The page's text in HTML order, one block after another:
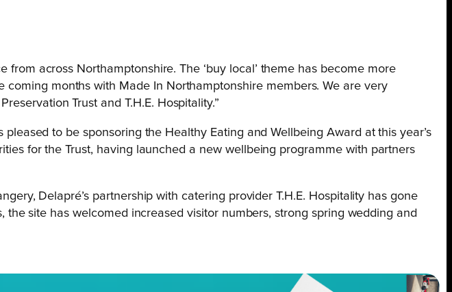
across Northamptonshire. The ‘buy local’ theme has become more
months with Made In Northamptonshire members. We are very
Trust and T.H.E. Hospitality.”
to be sponsoring the Healthy Eating and Wellbeing Award at this year’s
for the Trust, having launched a new wellbeing programme with partners
Delapré’s partnership with catering provider T.H.E. Hospitality has gone
site has welcomed increased visitor numbers, strong spring wedding and